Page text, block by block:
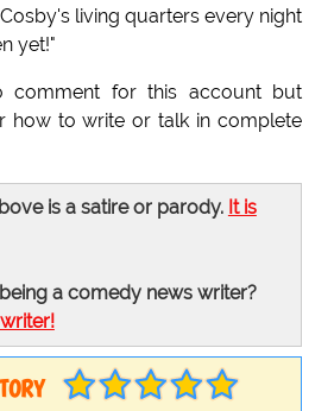
living quarters every night
yet!"
comment for this account but
how to write or talk in complete
is a satire or parody. It is
a comedy news writer?